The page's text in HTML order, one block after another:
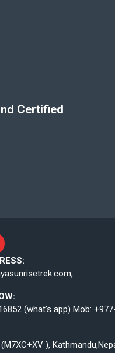
Certified
(what's app) Mob:
),